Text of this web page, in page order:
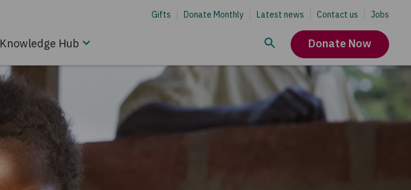
Gifts Donate Monthly Latest news Contact us Jobs
Knowledge Hub Donate Now